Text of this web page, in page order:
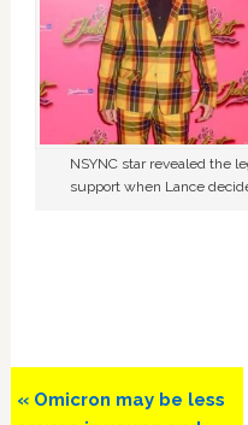
NSYNC star revealed the
support when Lance
Previous
« Omicron may be less